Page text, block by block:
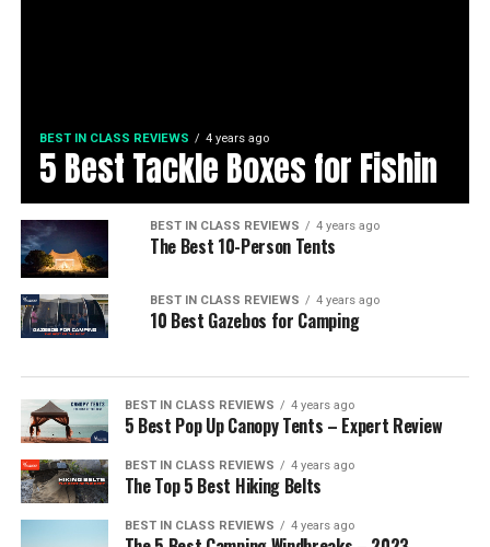
BEST IN CLASS REVIEWS 4 years ago
5 Best Tackle Boxes for Fishin
BEST IN CLASS REVIEWS 4 years ago
The Best 10-Person Tents
BEST IN CLASS REVIEWS 4 years ago
10 Best Gazebos for Camping
BEST IN CLASS REVIEWS 4 years ago
5 Best Pop Up Canopy Tents – Expert Review
BEST IN CLASS REVIEWS 4 years ago
The Top 5 Best Hiking Belts
BEST IN CLASS REVIEWS 4 years ago